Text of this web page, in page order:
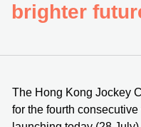
brighter
The Hong Kong Jockey
for the fourth